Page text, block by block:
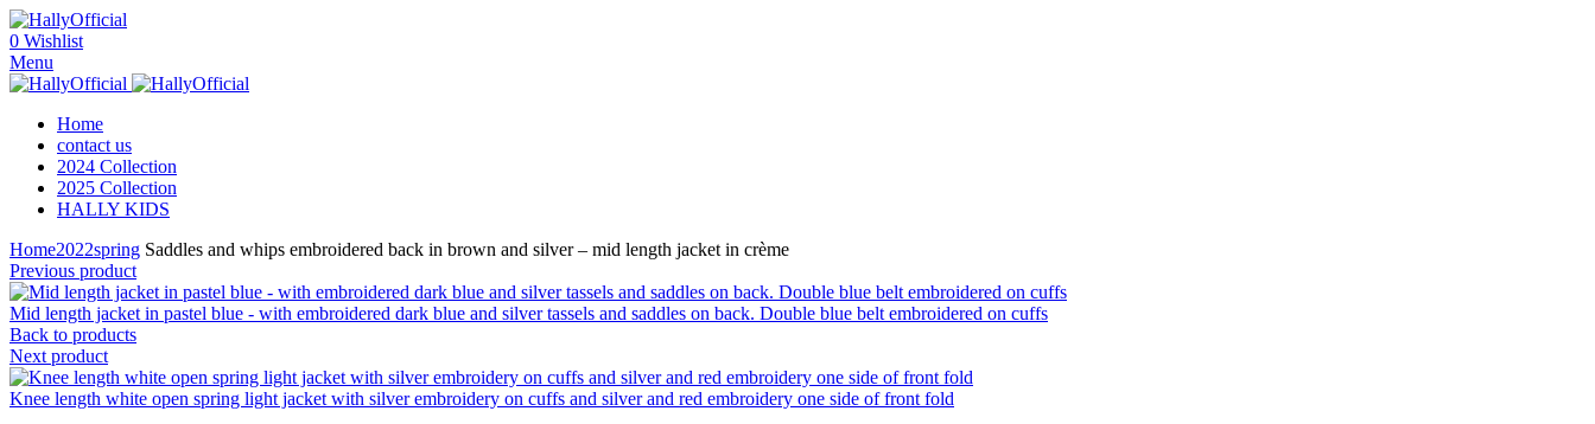
0 Wishlist
Menu
Home
contact us
2024 Collection
2025 Collection
HALLY KIDS
Home2022spring Saddles and whips embroidered back in brown and silver – mid length jacket in crème
Previous product
Mid length jacket in pastel blue - with embroidered dark blue and silver tassels and saddles on back. Double blue belt embroidered on cuffs
Back to products
Next product
Knee length white open spring light jacket with silver embroidery on cuffs and silver and red embroidery one side of front fold